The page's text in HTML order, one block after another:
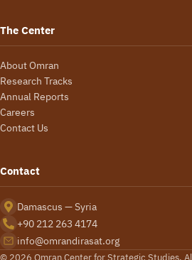
The Center
About Omran
Research Tracks
Annual Reports
Careers
Contact Us
Contact
Damascus — Syria
+90 212 263 4174
info@omrandirasat.org
© 2026 Omran Center for Strategic Studies.